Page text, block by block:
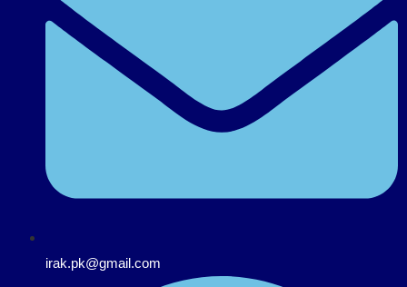
irak.pk@gmail.com